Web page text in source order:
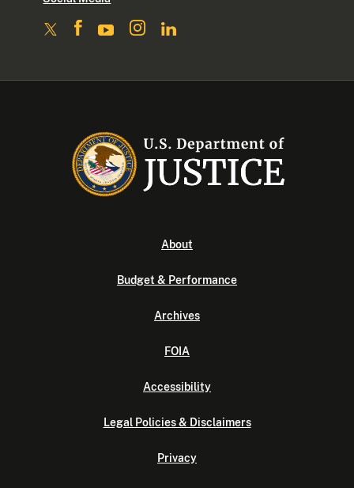
About
Budget & Performance
Archives
FOIA
Accessibility
Legal Policies & Disclaimers
Privacy